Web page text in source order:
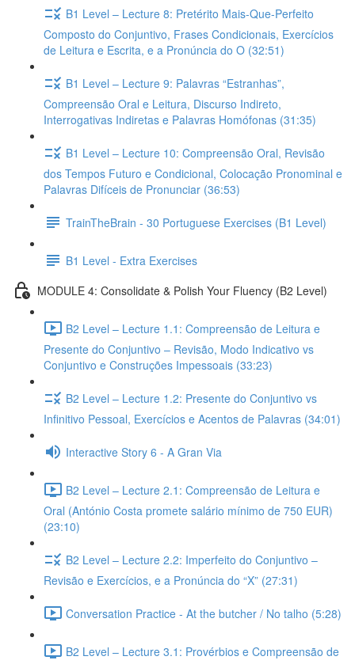
B1 Level – Lecture 8: Pretérito Mais-Que-Perfeito
Composto do Conjuntivo, Frases Condicionais, Exercícios
de Leitura e Escrita, e a Pronúncia do O (32:51)
B1 Level – Lecture 9: Palavras “Estranhas”,
Compreensão Oral e Leitura, Discurso Indireto,
Interrogativas Indiretas e Palavras Homófonas (31:35)
B1 Level – Lecture 10: Compreensão Oral, Revisão
dos Tempos Futuro e Condicional, Colocação Pronominal e
Palavras Difíceis de Pronunciar (36:53)
TrainTheBrain - 30 Portuguese Exercises (B1 Level)
B1 Level - Extra Exercises
MODULE 4: Consolidate & Polish Your Fluency (B2 Level)
B2 Level – Lecture 1.1: Compreensão de Leitura e
Presente do Conjuntivo – Revisão, Modo Indicativo vs
Conjuntivo e Construções Impessoais (33:23)
B2 Level – Lecture 1.2: Presente do Conjuntivo vs
Infinitivo Pessoal, Exercícios e Acentos de Palavras (34:01)
Interactive Story 6 - A Gran Via
B2 Level – Lecture 2.1: Compreensão de Leitura e
Oral (António Costa promete salário mínimo de 750 EUR)
(23:10)
B2 Level – Lecture 2.2: Imperfeito do Conjuntivo –
Revisão e Exercícios, e a Pronúncia do “X” (27:31)
Conversation Practice - At the butcher / No talho (5:28)
B2 Level – Lecture 3.1: Provérbios e Compreensão de